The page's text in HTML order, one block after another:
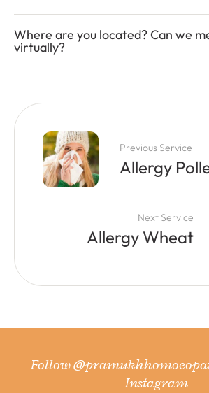
Where are you located? Can we
virtually?
Previous Service
Allergy
Next Service
Allergy Wheat
Follow
Instagram